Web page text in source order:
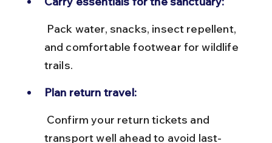
and comfortable footwear for wildlife
trails.
Plan return travel:
transport well ahead to avoid last-